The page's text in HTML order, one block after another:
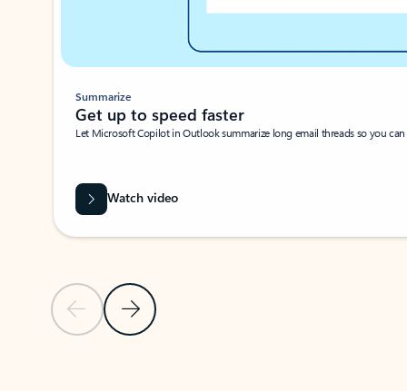
Previous SlideNext Slide
Summarize
Get up to speed faster ​
Let Microsoft Copilot in Outlook summarize long email threads so you
Watch video